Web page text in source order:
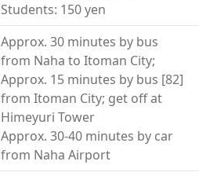
and written
members of the Himeyuri
impression on
Student Corps became
Japan through the 1950s
the sacrifice of students
was not limited to the
Students: 150 yen
Approx. 30 minutes by bus
from Naha to Itoman City;
Approx. 15 minutes by bus [82]
from Itoman City; get off at
Himeyuri Tower
Approx. 30-40 minutes by car
from Naha Airport